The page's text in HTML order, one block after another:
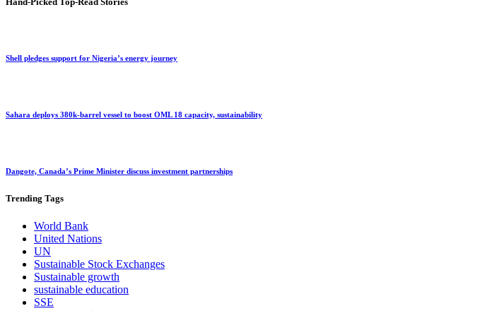
Shell pledges support for Nigeria’s energy journey
Sahara deploys 380k-barrel vessel to boost OML 18 capacity, sustainability
Dangote, Canada’s Prime Minister discuss investment partnerships
Trending Tags
World Bank
United Nations
UN
Sustainable Stock Exchanges
Sustainable growth
sustainable education
SSE